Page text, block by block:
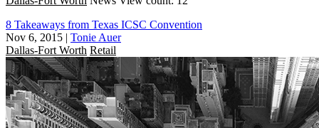
8 Takeaways from Texas ICSC Convention
Nov 6, 2015 | Tonie Auer
Dallas-Fort Worth Retail